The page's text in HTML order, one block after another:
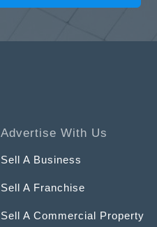
Advertise With Us
Sell A Business
Sell A Franchise
Sell A Commercial Property